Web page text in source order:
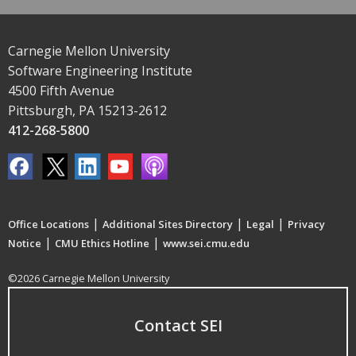
Carnegie Mellon University
Software Engineering Institute
4500 Fifth Avenue
Pittsburgh, PA 15213-2612
412-268-5800
Office Locations | Additional Sites Directory | Legal | Privacy
Notice | CMU Ethics Hotline | www.sei.cmu.edu
©2026 Carnegie Mellon University
Contact SEI